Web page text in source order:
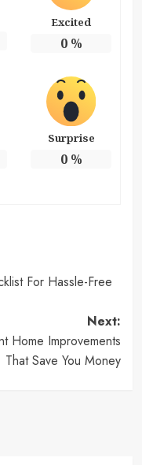
Excited
0%
Surprise
0%
For Hassle-Free
Next:
Home Improvements
That Save You Money